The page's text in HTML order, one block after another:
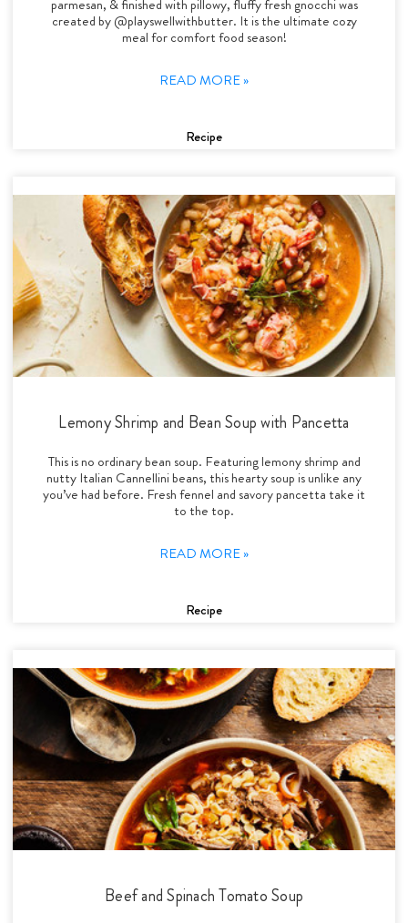
parmesan, & finished with pillowy, fluffy fresh gnocchi was
created by @playswellwithbutter. It is the ultimate cozy
meal for comfort food season!
READ MORE »
Recipe
Lemony Shrimp and Bean Soup with Pancetta
This is no ordinary bean soup. Featuring lemony shrimp and
nutty Italian Cannellini beans, this hearty soup is unlike any
you’ve had before. Fresh fennel and savory pancetta take it
to the top.
READ MORE »
Recipe
Beef and Spinach Tomato Soup